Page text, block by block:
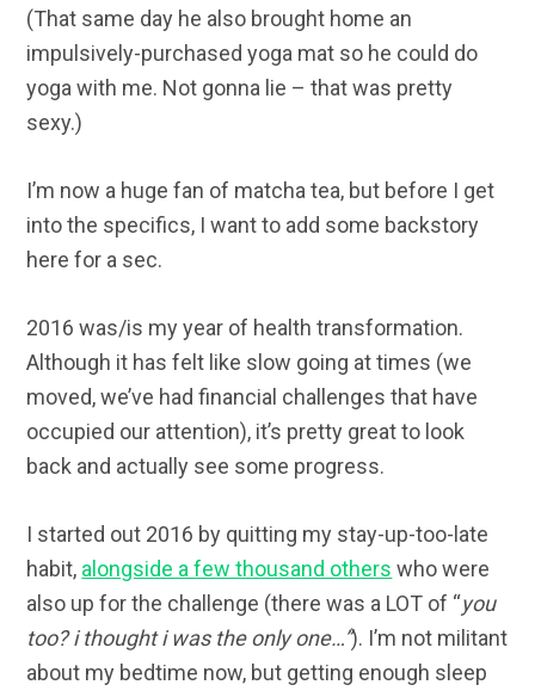
(That same day he also brought home an
impulsively-purchased yoga mat so he could do
yoga with me. Not gonna lie – that was pretty
sexy.)
I’m now a huge fan of matcha tea, but before I get
into the specifics, I want to add some backstory
here for a sec.
2016 was/is my year of health transformation.
Although it has felt like slow going at times (we
moved, we’ve had financial challenges that have
occupied our attention), it’s pretty great to look
back and actually see some progress.
I started out 2016 by quitting my stay-up-too-late
habit, alongside a few thousand others who were
also up for the challenge (there was a LOT of “you
too? i thought i was the only one…”). I’m not militant
about my bedtime now, but getting enough sleep